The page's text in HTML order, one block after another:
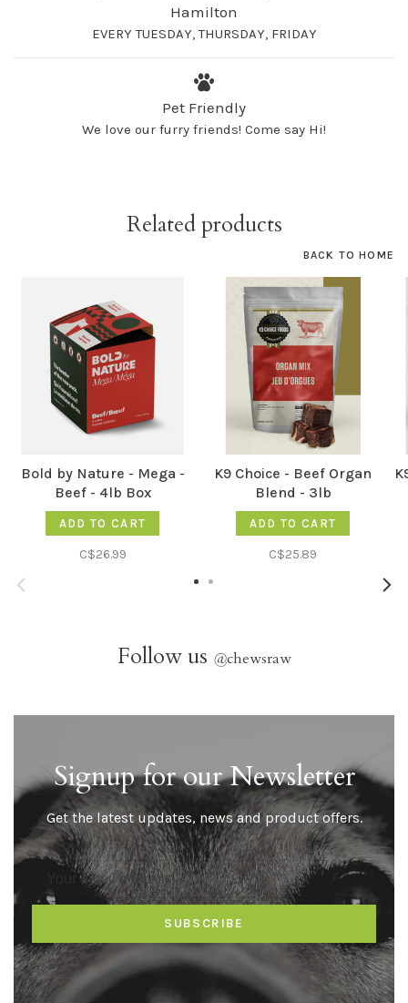
Hamilton
EVERY TUESDAY, THURSDAY, FRIDAY
Pet Friendly
We love our furry friends! Come say Hi!
Related products
BACK TO HOME
Bold by Nature - Mega -
Beef - 4lb Box
ADD TO CART
C$26.99
K9 Choice - Beef Organ
Blend - 3lb
ADD TO CART
C$25.89
Follow us @chewsraw
Signup for our Newsletter
Get the latest updates, news and product offers.
SUBSCRIBE